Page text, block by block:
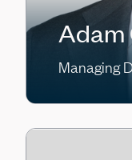
Adam
Managing